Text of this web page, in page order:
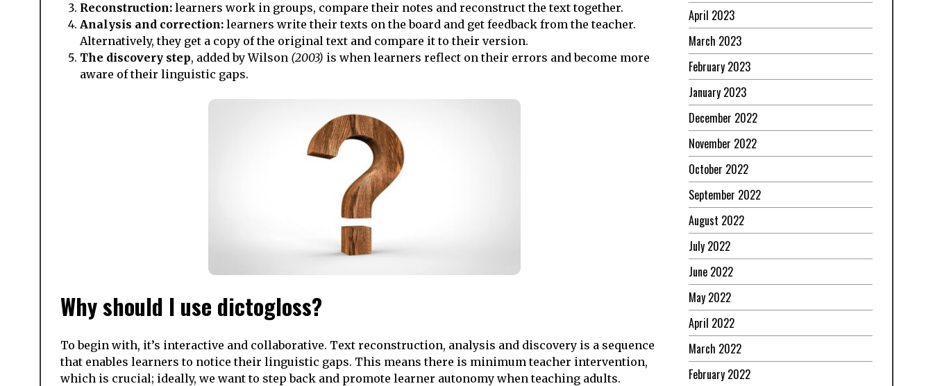
Reconstruction: learners work in groups, compare their notes and reconstruct the text together.
Analysis and correction: learners write their texts on the board and get feedback from the teacher.
Alternatively, they get a copy of the original text and compare it to their version.
The discovery step, added by Wilson (2003) is when learners reflect on their errors and become more
aware of their linguistic gaps.
Why should I use dictogloss?
To begin with, it’s interactive and collaborative. Text reconstruction, analysis and discovery is a sequence
that enables learners to notice their linguistic gaps. This means there is minimum teacher intervention,
which is crucial; ideally, we want to step back and promote learner autonomy when teaching adults.
April 2023
March 2023
February 2023
January 2023
December 2022
November 2022
October 2022
September 2022
August 2022
July 2022
June 2022
May 2022
April 2022
March 2022
February 2022